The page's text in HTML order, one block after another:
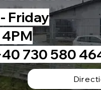
Friday
730 580